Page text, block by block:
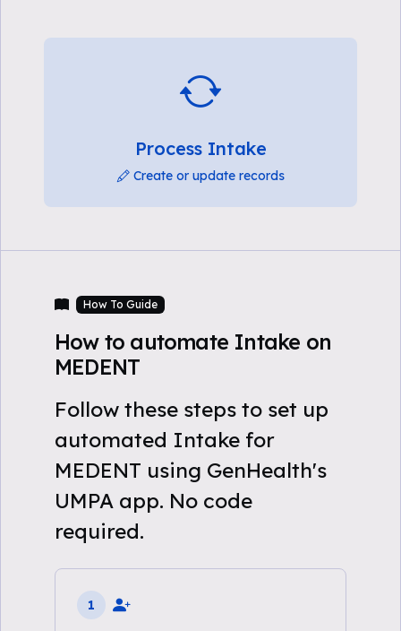
Process Intake
Create or update records
How To Guide
How to automate Intake on
MEDENT
Follow these steps to set up
automated Intake for
MEDENT using GenHealth's
UMPA app. No code
required.
1